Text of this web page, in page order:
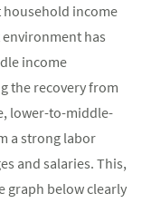
income
has
income
the recovery from
lower-to-middle-
a strong labor
and salaries. This,
graph below clearly